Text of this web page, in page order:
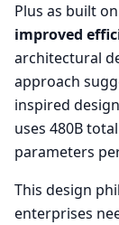
Plus as built
improved
architectural
approach
inspired
uses 480B
parameters
This design
enterprises